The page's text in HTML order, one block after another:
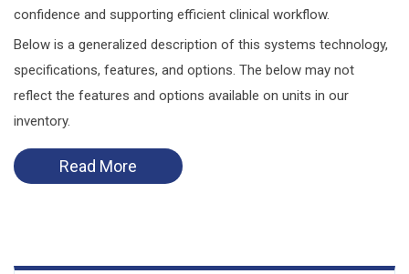
confidence and supporting efficient clinical workflow.
Below is a generalized description of this systems technology,
specifications, features, and options. The below may not
reflect the features and options available on units in our
inventory.
Read More